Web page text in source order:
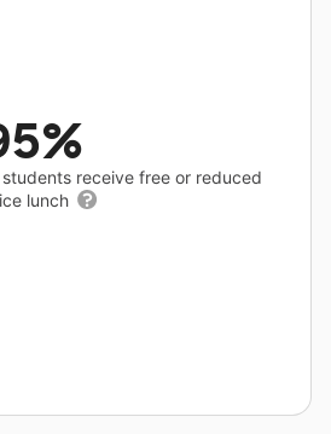
receive free or reduced
lunch